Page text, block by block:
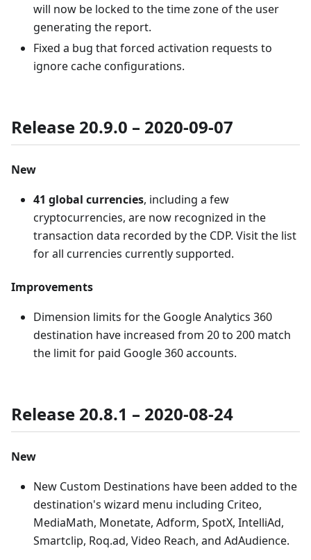
will now be locked to the time zone of the user
generating the report.
Fixed a bug that forced activation requests to
ignore cache configurations.
Release 20.9.0 – 2020-09-07
New
41 global currencies, including a few
cryptocurrencies, are now recognized in the
transaction data recorded by the CDP. Visit the list
for all currencies currently supported.
Improvements
Dimension limits for the Google Analytics 360
destination have increased from 20 to 200 match
the limit for paid Google 360 accounts.
Release 20.8.1 – 2020-08-24
New
New Custom Destinations have been added to the
destination's wizard menu including Criteo,
MediaMath, Monetate, Adform, SpotX, IntelliAd,
Smartclip, Roq.ad, Video Reach, and AdAudience.